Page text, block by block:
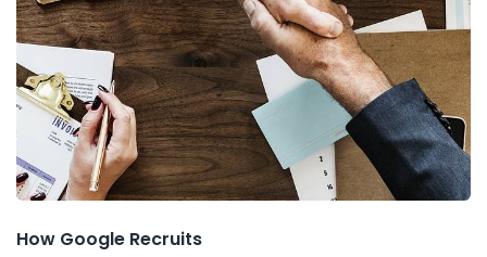
How Google Recruits